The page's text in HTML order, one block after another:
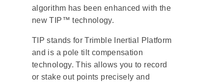
algorithm has been enhanced with the
new TIP™ technology.
TIP stands for Trimble Inertial Platform
and is a pole tilt compensation
technology. This allows you to record
or stake out points precisely and